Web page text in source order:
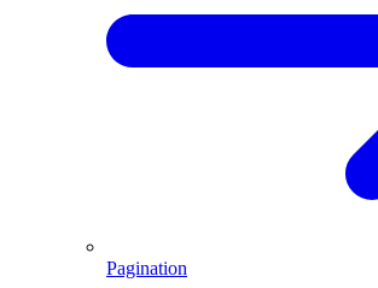
Pagination